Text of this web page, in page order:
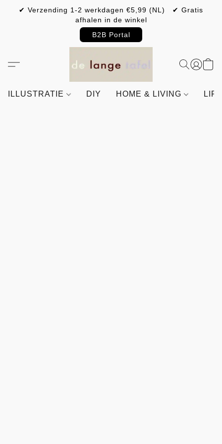
✔ Verzending 1-2 werkdagen €5,99 (NL) ✔ Gratis
afhalen in de winkel
B2B Portal
ILLUSTRATIE DIY HOME & LIVING